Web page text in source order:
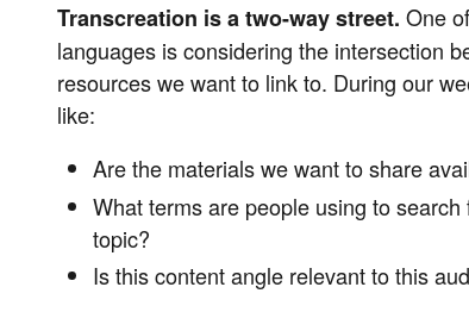
Transcreation is a two-way street. One
languages is considering the intersection
resources we want to link to. During our
like:
Are the materials we want to share
What terms are people using to
topic?
Is this content angle relevant to this